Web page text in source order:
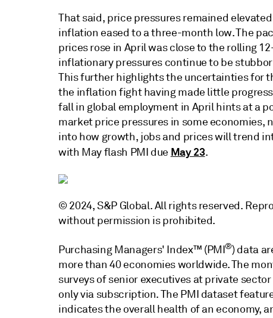
That said, price pressures remained
inflation eased to a three-month low. The
prices rose in April was close to the rolling
inflationary pressures continue to be
This further highlights the uncertainties for
the inflation fight having made little
fall in global employment in April hints at a
market price pressures in some economies,
into how growth, jobs and prices will trend
with May flash PMI due May 23.
© 2024, S&P Global. All rights reserved.
without permission is prohibited.
Purchasing Managers' Index™ (PMI®) data
more than 40 economies worldwide. The
surveys of senior executives at private
only via subscription. The PMI dataset
indicates the overall health of an economy,